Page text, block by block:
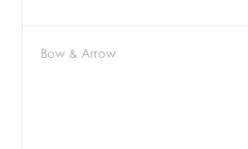
Bow & Arrow